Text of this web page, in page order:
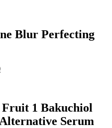
Blur Perfecting
1 Bakuchiol
Serum